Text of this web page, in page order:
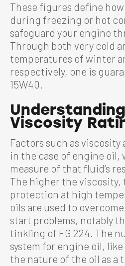
These figures define
during freezing or hot
safeguard your engine
Through both very cold
temperatures of winter
respectively, one is
15W40.
Viscosity
Factors such as
in the case of engine
measure of that fluid’s
The higher the
protection at high
oils are used to
start problems, notably
tinkling of FG 224. The
system for engine oil,
the nature of the oil as a